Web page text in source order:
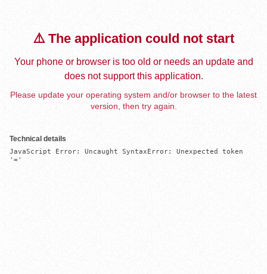
⚠️ The application could not start
Your phone or browser is too old or needs an update and
does not support this application.
Please update your operating system and/or browser to the latest
version, then try again.
Technical details
JavaScript Error: Uncaught SyntaxError: Unexpected token
'='